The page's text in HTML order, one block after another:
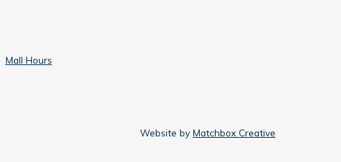
Mall Hours
Website by Matchbox Creative